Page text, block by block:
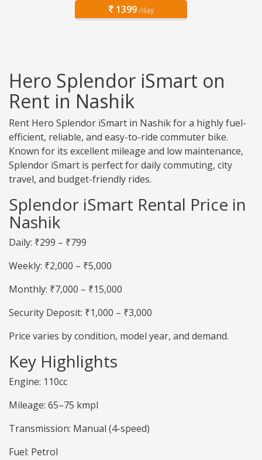
1399 /day
Hero Splendor iSmart on
Rent in Nashik
Rent Hero Splendor iSmart in Nashik for a highly fuel-
efficient, reliable, and easy-to-ride commuter bike.
Known for its excellent mileage and low maintenance,
Splendor iSmart is perfect for daily commuting, city
travel, and budget-friendly rides.
Splendor iSmart Rental Price in
Nashik
Daily: ₹299 – ₹799
Weekly: ₹2,000 – ₹5,000
Monthly: ₹7,000 – ₹15,000
Security Deposit: ₹1,000 – ₹3,000
Price varies by condition, model year, and demand.
Key Highlights
Engine: 110cc
Mileage: 65–75 kmpl
Transmission: Manual (4-speed)
Fuel: Petrol